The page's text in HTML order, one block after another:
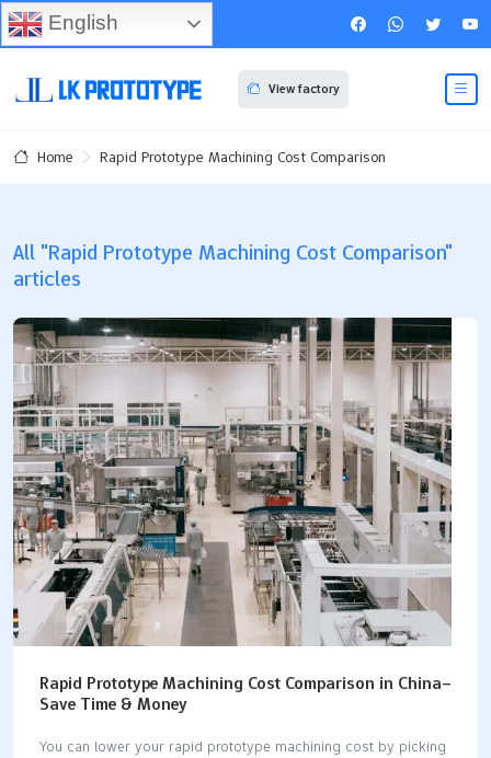
View factory
Home Rapid Prototype Machining Cost Comparison
All "Rapid Prototype Machining Cost Comparison"
articles
Rapid Prototype Machining Cost Comparison in China–
Save Time & Money
You can lower your rapid prototype machining cost by picking
English